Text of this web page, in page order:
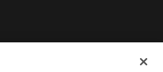
nuevanueva